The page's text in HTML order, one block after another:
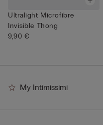
Ultralight Microfibre
Invisible Thong
9,90 €
My Intimissimi